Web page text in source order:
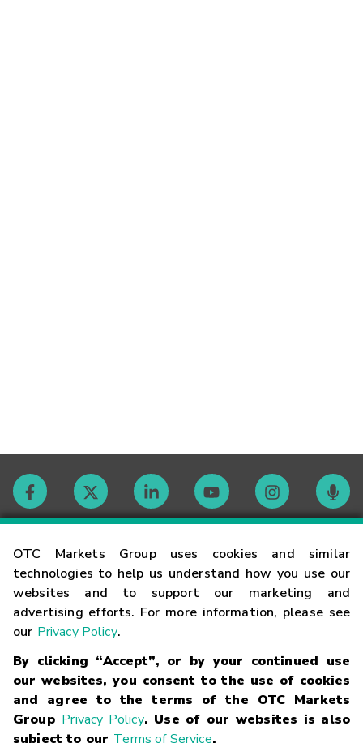
OTC Markets Group uses cookies and similar
technologies to help us understand how you use our
websites and to support our marketing and
advertising efforts. For more information, please see
our Privacy Policy.
By clicking “Accept”, or by your continued use
our websites, you consent to the use of cookies
and agree to the terms of the OTC Markets
Group Privacy Policy. Use of our websites is also
subject to our Terms of Service.
Contact
Careers
Glossary